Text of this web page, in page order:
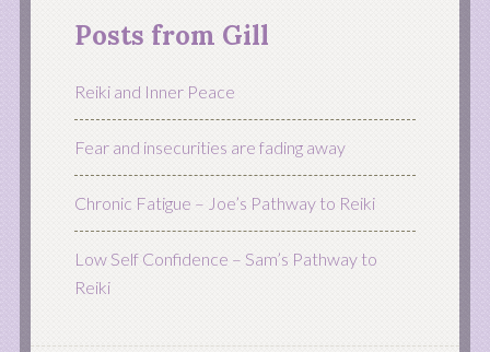
Posts from Gill
Reiki and Inner Peace
Fear and insecurities are fading away
Chronic Fatigue – Joe’s Pathway to Reiki
Low Self Confidence – Sam’s Pathway to
Reiki